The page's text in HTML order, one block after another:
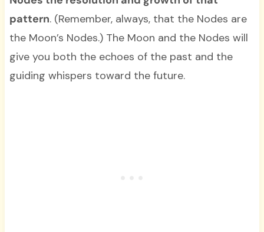
pattern. (Remember, always, that the Nodes are
the Moon’s Nodes.) The Moon and the Nodes will
give you both the echoes of the past and the
guiding whispers toward the future.